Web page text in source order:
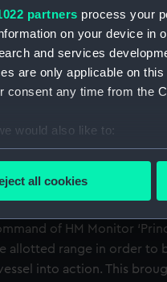
partners process your
on your device in
and services
are only applicable on
consent any time from the
would also like to:
information about your
cookies to make our
additional cookies to
may also use cookies to
all cookies
by Vice-Admiral Reginald
I dispatched HMS
one other monitor and the
following morning, the
(east of
Dispatches for services
1915 and was later
1916). He was created
for his part in the raid
of HM Monitor
allotted range in order to
into action. This